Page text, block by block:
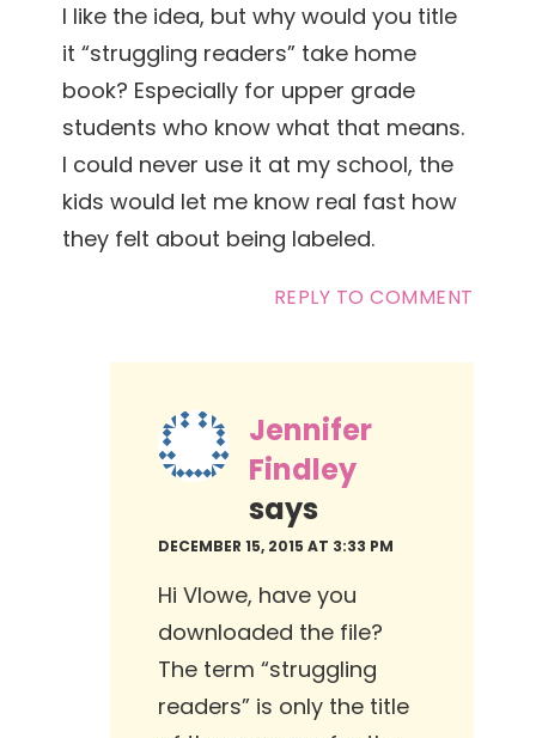
I like the idea, but why would you title
it “struggling readers” take home
book? Especially for upper grade
students who know what that means.
I could never use it at my school, the
kids would let me know real fast how
they felt about being labeled.
REPLY TO COMMENT
Jennifer
Findley
says
DECEMBER 15, 2015 AT 3:33 PM
Hi Vlowe, have you
downloaded the file?
The term “struggling
readers” is only the title